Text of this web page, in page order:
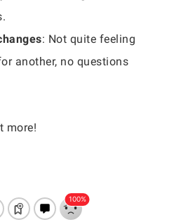
: Not quite feeling
another, no questions
more!